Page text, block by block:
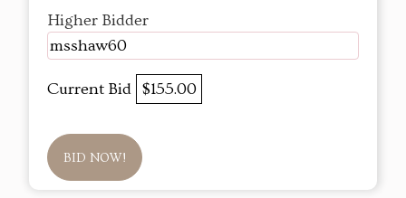
Higher Bidder
msshaw60
Current Bid $155.00
BID NOW!